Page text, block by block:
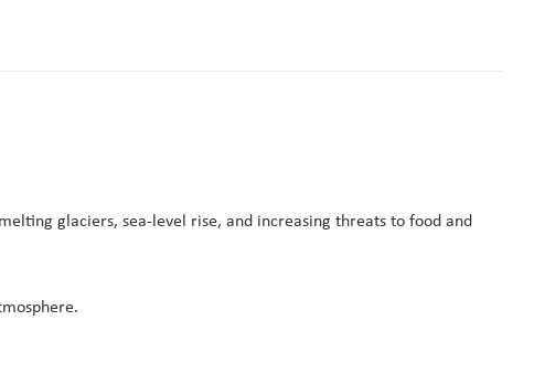
glaciers, sea-level rise, and increasing threats to food and